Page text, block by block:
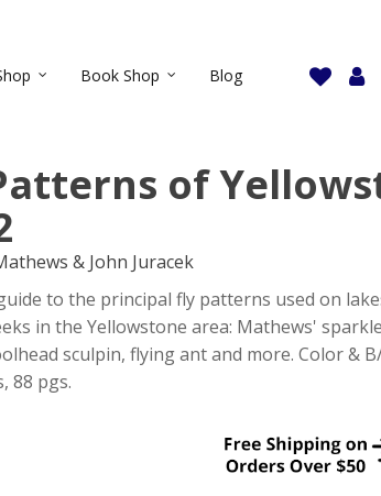
Book Shop Blog
of
& John Juracek
to the principal fly patterns used on
in the Yellowstone area: Mathews'
sculpin, flying ant and more. Color &
88 pgs.